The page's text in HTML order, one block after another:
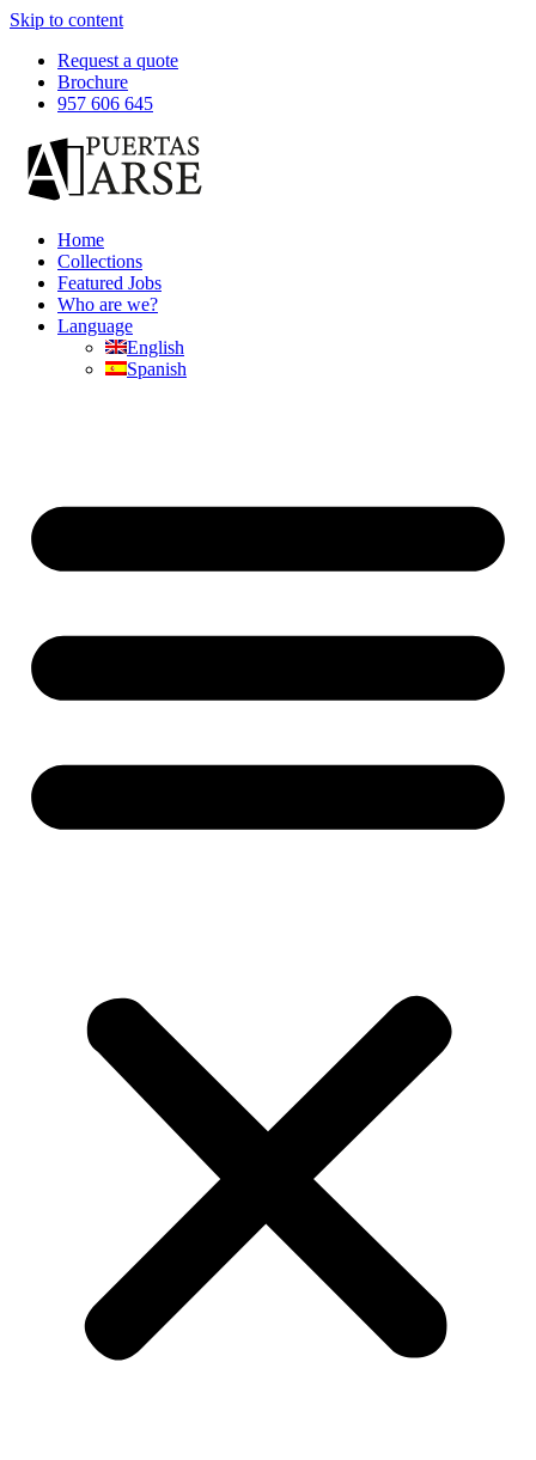
Skip to content
Request a quote
Brochure
957 606 645
Home
Collections
Featured Jobs
Who are we?
Language
English
Spanish